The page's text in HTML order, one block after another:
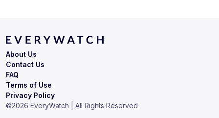
Terms of Use
Privacy Policy
About Us
Contact Us
FAQ
©2026 EveryWatch | All Rights Reserved